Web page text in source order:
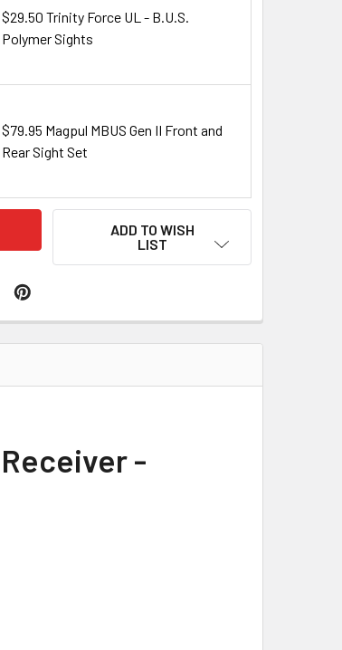
$29.50 Trinity Force UL - B.U.S.
Polymer Sights
$79.95 Magpul MBUS Gen II Front and
Rear Sight Set
ADD TO WISH
LIST
-